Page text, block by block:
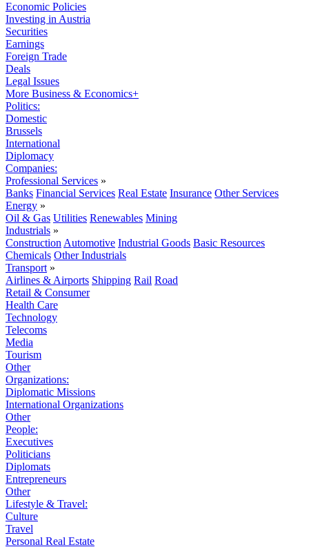
Economic Policies
Investing in Austria
Securities
Earnings
Foreign Trade
Deals
Legal Issues
More Business & Economics+
Politics:
Domestic
Brussels
International
Diplomacy
Companies:
Professional Services »
Banks Financial Services Real Estate Insurance Other Services
Energy »
Oil & Gas Utilities Renewables Mining
Industrials »
Construction Automotive Industrial Goods Basic Resources
Chemicals Other Industrials
Transport »
Airlines & Airports Shipping Rail Road
Retail & Consumer
Health Care
Technology
Telecoms
Media
Tourism
Other
Organizations:
Diplomatic Missions
International Organizations
Other
People:
Executives
Politicians
Diplomats
Entrepreneurs
Other
Lifestyle & Travel:
Culture
Travel
Personal Real Estate